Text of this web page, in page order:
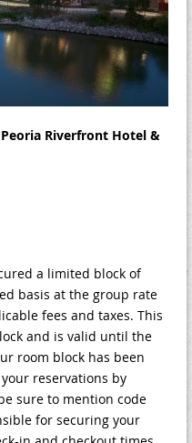
Riverfront Hotel &
a limited block of
basis at the group rate
fees and taxes. This
and is valid until the
room block has been
reservations by
sure to mention code
for securing your